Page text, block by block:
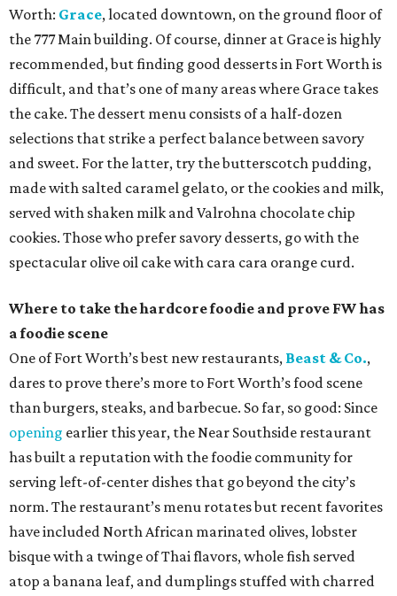
Worth: Grace, located downtown, on the ground floor of
the 777 Main building. Of course, dinner at Grace is highly
recommended, but finding good desserts in Fort Worth is
difficult, and that’s one of many areas where Grace takes
the cake. The dessert menu consists of a half-dozen
selections that strike a perfect balance between savory
and sweet. For the latter, try the butterscotch pudding,
made with salted caramel gelato, or the cookies and milk,
served with shaken milk and Valrohna chocolate chip
cookies. Those who prefer savory desserts, go with the
spectacular olive oil cake with cara cara orange curd.
Where to take the hardcore foodie and prove FW has
a foodie scene
One of Fort Worth’s best new restaurants, Beast & Co.,
dares to prove there’s more to Fort Worth’s food scene
than burgers, steaks, and barbecue. So far, so good: Since
opening earlier this year, the Near Southside restaurant
has built a reputation with the foodie community for
serving left-of-center dishes that go beyond the city’s
norm. The restaurant’s menu rotates but recent favorites
have included North African marinated olives, lobster
bisque with a twinge of Thai flavors, whole fish served
atop a banana leaf, and dumplings stuffed with charred